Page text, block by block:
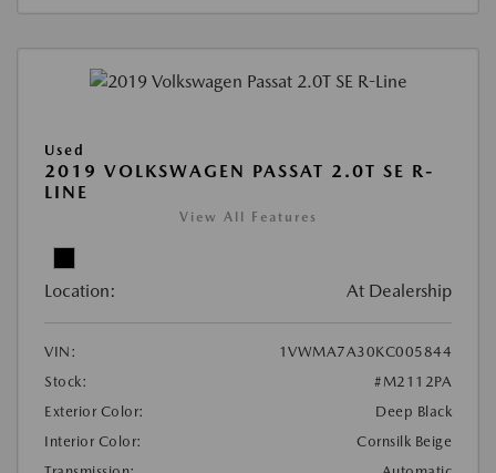
Used
2019 VOLKSWAGEN PASSAT 2.0T SE R-
LINE
View All Features
Location: At Dealership
VIN:
1VWMA7A30KC005844
Stock:
#M2112PA
Exterior Color:
Deep Black
Interior Color:
Cornsilk Beige